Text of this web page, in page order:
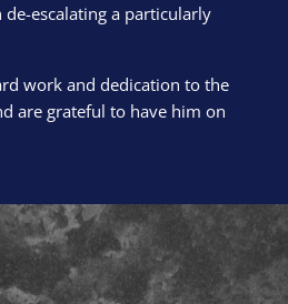
escalating a particularly
work and dedication to the
are grateful to have him on